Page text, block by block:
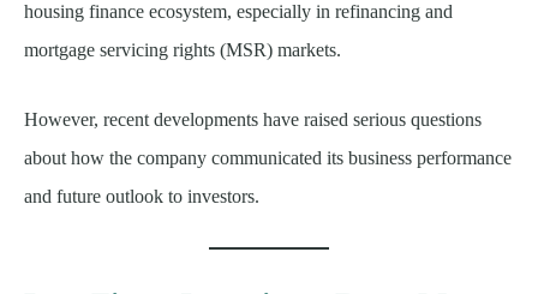
housing finance ecosystem, especially in refinancing and
mortgage servicing rights (MSR) markets.
However, recent developments have raised serious questions
about how the company communicated its business performance
and future outlook to investors.